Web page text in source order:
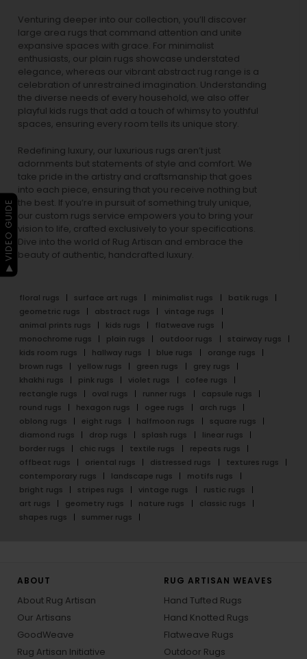
Venturing deeper into our collection, you’ll discover
large area rugs that command attention and unite
expansive spaces with grace. For minimalist
enthusiasts, our plain rugs showcase understated
elegance, whereas our vibrant abstract rug range is a
celebration of unrestrained imagination. Understanding
the diverse needs of every household, we also offer
playful kids rugs that add a touch of whimsy to youthful
spaces, ensuring every room tells its unique story.
Redefining luxury, our luxurious rugs aren’t just
adornments but statements of style and comfort. We
take pride in the artistry and craftsmanship that goes
into each piece, ensuring that you receive nothing but
the best. If you’re in pursuit of something truly unique,
our custom rugs service empowers you to bring your
vision to life, crafted exclusively to your specifications.
Dive into the world of Rug Artisan and embrace the
beauty of authentic, handcrafted luxury.
floral rugs surface art rugs minimalist rugs
batik rugs
geometric rugs
abstract rugs
vintage rugs
animal prints rugs
kids rugs
flatweave rugs
monochrome rugs
plain rugs outdoor rugs
stairway rugs
kids room rugs
hallway rugs blue rugs
orange rugs
brown rugs
yellow rugs green rugs
grey rugs
khakhi rugs
pink rugs violet rugs
cofee rugs
rectangle rugs
oval rugs runner rugs
capsule rugs
round rugs
hexagon rugs ogee rugs
arch rugs
oblong rugs
eight rugs halfmoon rugs
square rugs
diamond rugs
drop rugs splash rugs
linear rugs
border rugs
chic rugs textile rugs
repeats rugs
offbeat rugs
oriental rugs distressed rugs
textures rugs
contemporary rugs
landscape rugs
motifs rugs
bright rugs
stripes rugs vintage rugs
rustic rugs
art rugs
geometry rugs nature rugs
classic rugs
shapes rugs
summer rugs
ABOUT
About Rug Artisan
Our Artisans
GoodWeave
Rug Artisan Initiative
RUG ARTISAN WEAVES
Hand Tufted Rugs
Hand Knotted Rugs
Flatweave Rugs
Outdoor Rugs
▶ VIDEO GUIDE